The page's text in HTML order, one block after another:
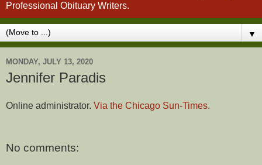
Professional Obituary Writers.
▼
MONDAY, JULY 13, 2020
Jennifer Paradis
Online administrator. Via the Chicago Sun-Times.
No comments: